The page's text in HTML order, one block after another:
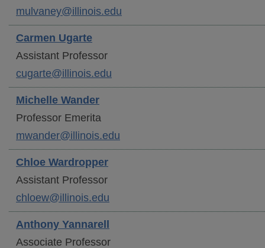
mulvaney@illinois.edu
Carmen Ugarte
Assistant Professor
cugarte@illinois.edu
Michelle Wander
Professor Emerita
mwander@illinois.edu
Chloe Wardropper
Assistant Professor
chloew@illinois.edu
Anthony Yannarell
Associate Professor